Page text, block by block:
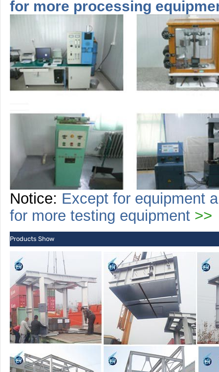
for more processing
Notice: Except for equipment
for more testing equipment >>
Products Show